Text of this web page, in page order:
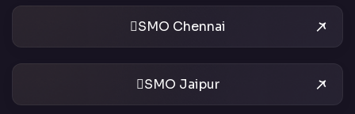
SMO Chennai
SMO Jaipur